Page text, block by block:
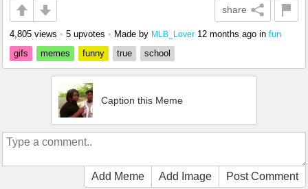
share
4,805 views • 5 upvotes • Made by MLB_Lover 12 months ago in fun
gifs
memes funny true school
Caption this Meme
Add Meme Add Image Post Comment